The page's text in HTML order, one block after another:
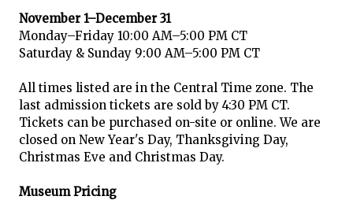
November 1–December 31
Monday–Friday 10:00 AM–5:00 PM CT
Saturday & Sunday 9:00 AM–5:00 PM CT
All times listed are in the Central Time zone. The
last admission tickets are sold by 4:30 PM CT.
Tickets can be purchased on-site or online. We are
closed on New Year's Day, Thanksgiving Day,
Christmas Eve and Christmas Day.
Museum Pricing